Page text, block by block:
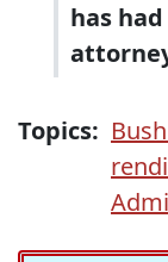
has
Topics: